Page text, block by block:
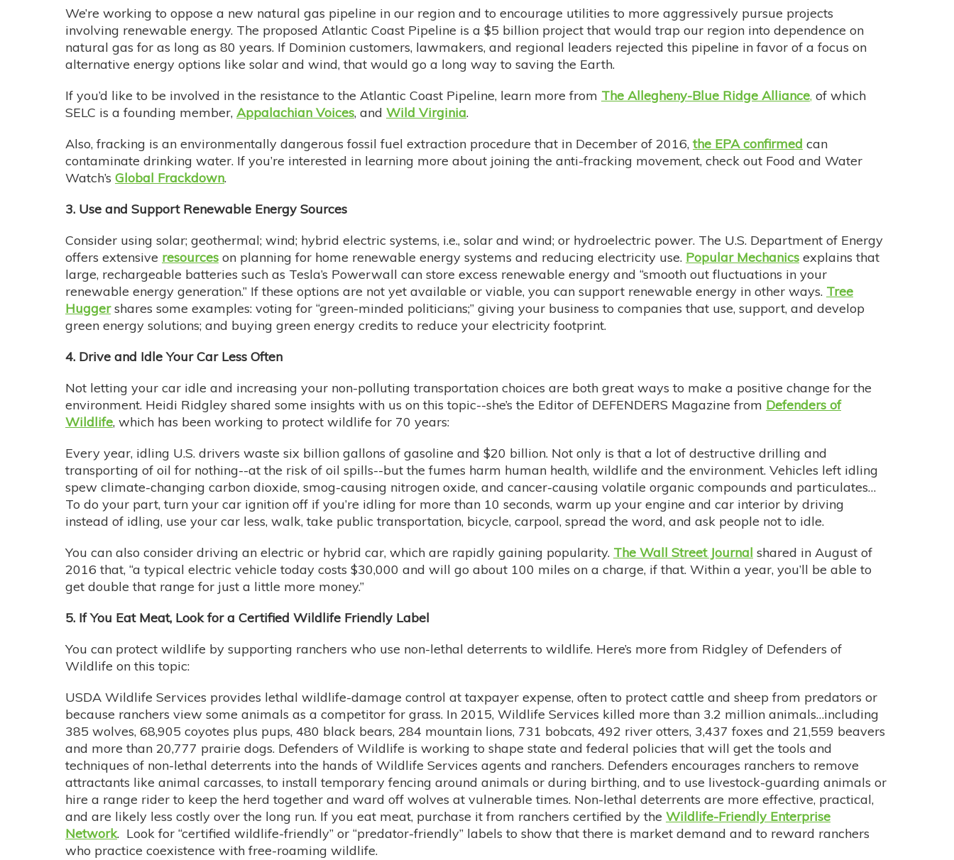
We’re working to oppose a new natural gas pipeline in our region and to encourage utilities to more aggressively pursue projects
involving renewable energy. The proposed Atlantic Coast Pipeline is a $5 billion project that would trap our region into dependence on
natural gas for as long as 80 years. If Dominion customers, lawmakers, and regional leaders rejected this pipeline in favor of a focus on
alternative energy options like solar and wind, that would go a long way to saving the Earth.
If you’d like to be involved in the resistance to the Atlantic Coast Pipeline, learn more from The Allegheny-Blue Ridge Alliance, of which
SELC is a founding member, Appalachian Voices, and Wild Virginia.
Also, fracking is an environmentally dangerous fossil fuel extraction procedure that in December of 2016, the EPA confirmed can
contaminate drinking water. If you’re interested in learning more about joining the anti-fracking movement, check out Food and Water
Watch’s Global Frackdown.
3. Use and Support Renewable Energy Sources
Consider using solar; geothermal; wind; hybrid electric systems, i.e., solar and wind; or hydroelectric power. The U.S. Department of Energy
offers extensive resources on planning for home renewable energy systems and reducing electricity use. Popular Mechanics explains that
large, rechargeable batteries such as Tesla’s Powerwall can store excess renewable energy and “smooth out fluctuations in your
renewable energy generation.” If these options are not yet available or viable, you can support renewable energy in other ways. Tree
Huggershares some examples: voting for “green-minded politicians;” giving your business to companies that use, support, and develop
green energy solutions; and buying green energy credits to reduce your electricity footprint.
4. Drive and Idle Your Car Less Often
Not letting your car idle and increasing your non-polluting transportation choices are both great ways to make a positive change for the
environment. Heidi Ridgley shared some insights with us on this topic--she’s the Editor of DEFENDERS Magazine from Defenders of
Wildlife, which has been working to protect wildlife for 70 years:
Every year, idling U.S. drivers waste six billion gallons of gasoline and $20 billion. Not only is that a lot of destructive drilling and
transporting of oil for nothing--at the risk of oil spills--but the fumes harm human health, wildlife and the environment. Vehicles left idling
spew climate-changing carbon dioxide, smog-causing nitrogen oxide, and cancer-causing volatile organic compounds and particulates…
To do your part, turn your car ignition off if you’re idling for more than 10 seconds, warm up your engine and car interior by driving
instead of idling, use your car less, walk, take public transportation, bicycle, carpool, spread the word, and ask people not to idle.
You can also consider driving an electric or hybrid car, which are rapidly gaining popularity. The Wall Street Journal shared in August of
2016 that, “a typical electric vehicle today costs $30,000 and will go about 100 miles on a charge, if that. Within a year, you’ll be able to
get double that range for just a little more money.”
5. If You Eat Meat, Look for a Certified Wildlife Friendly Label
You can protect wildlife by supporting ranchers who use non-lethal deterrents to wildlife. Here’s more from Ridgley of Defenders of
Wildlife on this topic:
USDA Wildlife Services provides lethal wildlife-damage control at taxpayer expense, often to protect cattle and sheep from predators or
because ranchers view some animals as a competitor for grass. In 2015, Wildlife Services killed more than 3.2 million animals…including
385 wolves, 68,905 coyotes plus pups, 480 black bears, 284 mountain lions, 731 bobcats, 492 river otters, 3,437 foxes and 21,559 beavers
and more than 20,777 prairie dogs. Defenders of Wildlife is working to shape state and federal policies that will get the tools and
techniques of non-lethal deterrents into the hands of Wildlife Services agents and ranchers. Defenders encourages ranchers to remove
attractants like animal carcasses, to install temporary fencing around animals or during birthing, and to use livestock-guarding animals or
hire a range rider to keep the herd together and ward off wolves at vulnerable times. Non-lethal deterrents are more effective, practical,
and are likely less costly over the long run. If you eat meat, purchase it from ranchers certified by the Wildlife-Friendly Enterprise
Network. Look for “certified wildlife-friendly” or “predator-friendly” labels to show that there is market demand and to reward ranchers
who practice coexistence with free-roaming wildlife.